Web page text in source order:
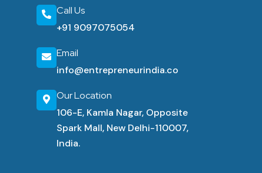
Call Us
+91 9097075054
Email
info@entrepreneurindia.co
Our Location
106-E, Kamla Nagar, Opposite
Spark Mall, New Delhi-110007,
India.